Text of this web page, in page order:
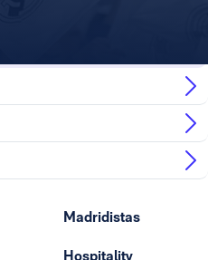
Madridistas
Hospitality